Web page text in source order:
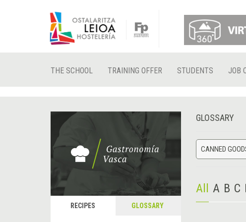
THE SCHOOL TRAINING OFFER STUDENTS JOB
RECIPES GLOSSARY
GLOSSARY
CANNED
All A B C